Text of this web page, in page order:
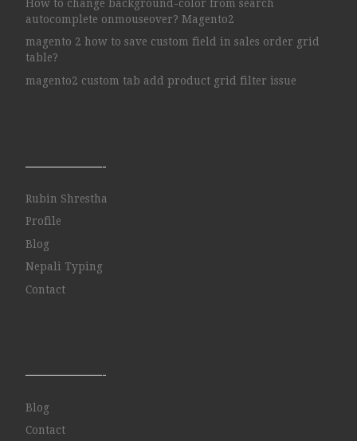
How to change background-color from search
autocomplete onmouseover? Magento2
magento 2 how to save custom field in sales order grid
table?
magento2 custom tab add product grid filter issue
——————-
Rubin Shrestha
Profile
Blog
Nepali Typing
Contact
——————-
Blog
Contact